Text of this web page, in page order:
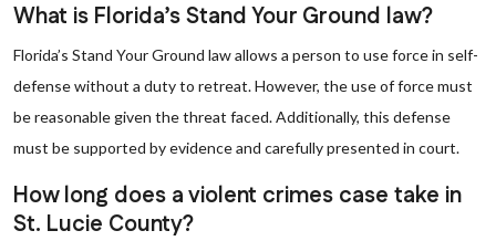
What is Florida’s Stand Your Ground law?
Florida’s Stand Your Ground law allows a person to use force in self-
defense without a duty to retreat. However, the use of force must
be reasonable given the threat faced. Additionally, this defense
must be supported by evidence and carefully presented in court.
How long does a violent crimes case take in
St. Lucie County?